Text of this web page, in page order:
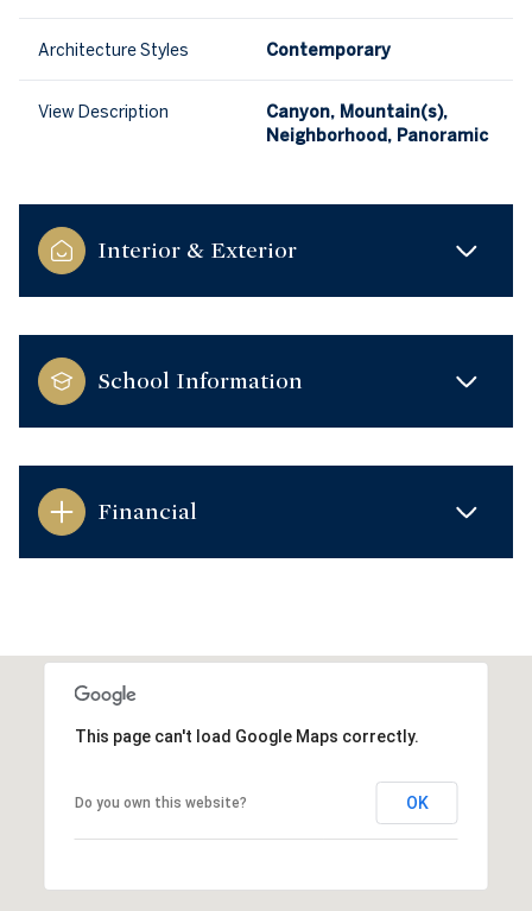
Architecture Styles Contemporary
View Description
Canyon, Mountain(s),
Neighborhood, Panoramic
Interior & Exterior
School Information
Financial
This page can't load Google Maps correctly.
Do you own this website? OK